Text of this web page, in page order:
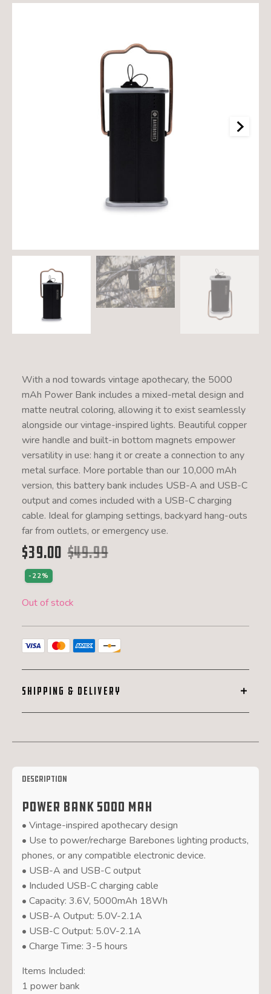
With a nod towards vintage apothecary, the 5000
mAh Power Bank includes a mixed-metal design and
matte neutral coloring, allowing it to exist seamlessly
alongside our vintage-inspired lights. Beautiful copper
wire handle and built-in bottom magnets empower
versatility in use: hang it or create a connection to any
metal surface. More portable than our 10,000 mAh
version, this battery bank includes USB-A and USB-C
output and comes included with a USB-C charging
cable. Ideal for glamping settings, backyard hang-outs
far from outlets, or emergency use.
$49.99
Original price was: $49.99.
$39.00
Current price is: $39.00.
-22%
Out of stock
SHIPPING & DELIVERY
Description
Power Bank 5000 mAh
• Vintage-inspired apothecary design
• Use to power/recharge Barebones lighting products,
phones, or any compatible electronic device.
• USB-A and USB-C output
• Included USB-C charging cable
• Capacity: 3.6V, 5000mAh 18Wh
• USB-A Output: 5.0V-2.1A
• USB-C Output: 5.0V-2.1A
• Charge Time: 3-5 hours
Items Included:
1 power bank